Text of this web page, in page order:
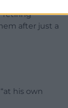
retiring
after just a
his own